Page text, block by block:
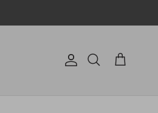
Account Search Cart